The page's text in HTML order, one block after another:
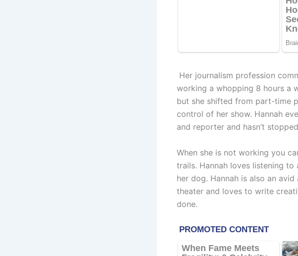
Her journalism profession
working a whopping 8 hours a
but she shifted from part-time
control of her show. Hannah
and reporter and hasn’t
When she is not working you
trails. Hannah loves listening
her dog. Hannah is also an
theater and loves to write
done.